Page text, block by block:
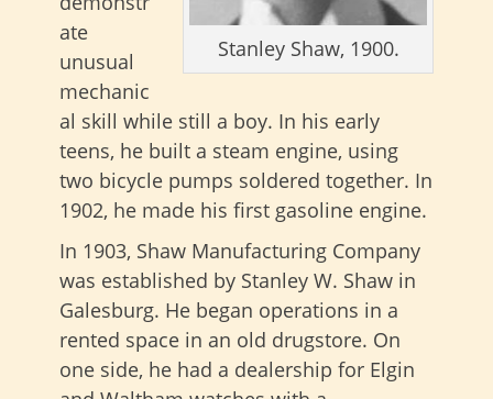
Stanley Shaw, 1900.
ate
unusual
mechanic
al skill while still a boy. In his early
teens, he built a steam engine, using
two bicycle pumps soldered together. In
1902, he made his first gasoline engine.
In 1903, Shaw Manufacturing Company
was established by Stanley W. Shaw in
Galesburg. He began operations in a
rented space in an old drugstore. On
one side, he had a dealership for Elgin